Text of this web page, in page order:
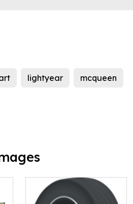
lightyear mcqueen